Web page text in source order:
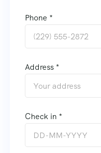
Phone *
Address *
Check in *